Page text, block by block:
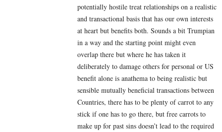
potentially hostile treat relationships on a realistic
and transactional basis that has our own interests
at heart but benefits both. Sounds a bit Trumpian
in a way and the starting point might even
overlap there but where he has taken it
deliberately to damage others for personal or US
benefit alone is anathema to being realistic but
sensible mutually beneficial transactions between
Countries, there has to be plenty of carrot to any
stick if one has to go there, but free carrots to
make up for past sins doesn’t lead to the required